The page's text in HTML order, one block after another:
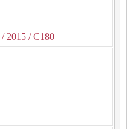
/ 2015 / C180